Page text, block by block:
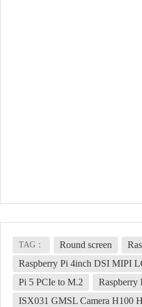
TAG： Round screen
Raspberry Pi 4inch DSI MIPI
Pi 5 PCIe to M.2
Raspberry
ISX031 GMSL Camera H100